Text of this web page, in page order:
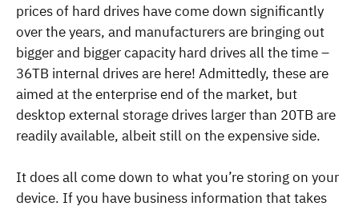
prices of hard drives have come down significantly
over the years, and manufacturers are bringing out
bigger and bigger capacity hard drives all the time –
36TB internal drives are here! Admittedly, these are
aimed at the enterprise end of the market, but
desktop external storage drives larger than 20TB are
readily available, albeit still on the expensive side.
It does all come down to what you’re storing on your
device. If you have business information that takes